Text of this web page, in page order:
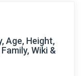
Age, Height,
Wiki &